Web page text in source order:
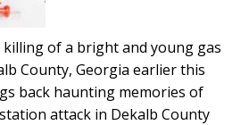
of a bright and young gas
County, Georgia earlier this
back haunting memories of
attack in Dekalb County